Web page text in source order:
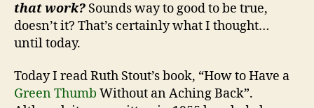
that work? Sounds way to good to be true,
doesn’t it? That’s certainly what I thought…
until today.
Today I read Ruth Stout’s book, “How to Have a
Green Thumb Without an Aching Back”.